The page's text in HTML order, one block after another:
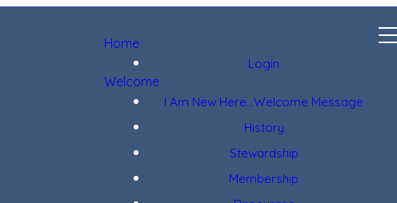
Home
Login
Welcome
I Am New Here...Welcome Message
History
Stewardship
Membership